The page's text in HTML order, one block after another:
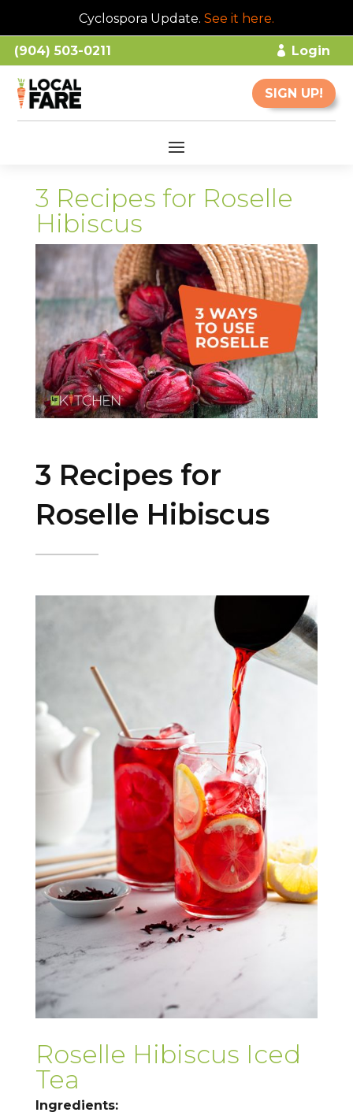
Cyclospora Update. See it here.
(904) 503-0211 Login
SIGN UP!
3 Recipes for Roselle
Hibiscus
3 Recipes for
Roselle Hibiscus
Roselle Hibiscus Iced
Tea
Ingredients: